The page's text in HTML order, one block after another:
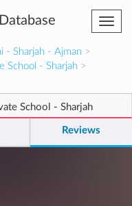
- Sharjah - Ajman >
School - Sharjah >
School - Sharjah
Reviews